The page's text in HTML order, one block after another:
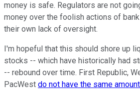
money is safe. Regulators are not
money over the foolish actions of
their own lack of oversight.
I'm hopeful that this should shore up
stocks -- which have historically had
-- rebound over time. First Republic,
PacWest do not have the same